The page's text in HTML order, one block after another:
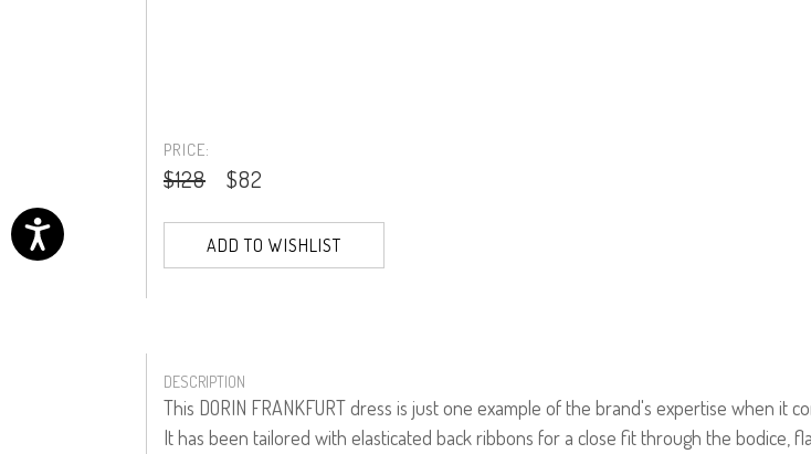
PRICE:
$128 $82
ADD TO WISHLIST
DESCRIPTION
This DORIN FRANKFURT dress is just one example of the brand's expertise when it
It has been tailored with elasticated back ribbons for a close fit through the bodice,